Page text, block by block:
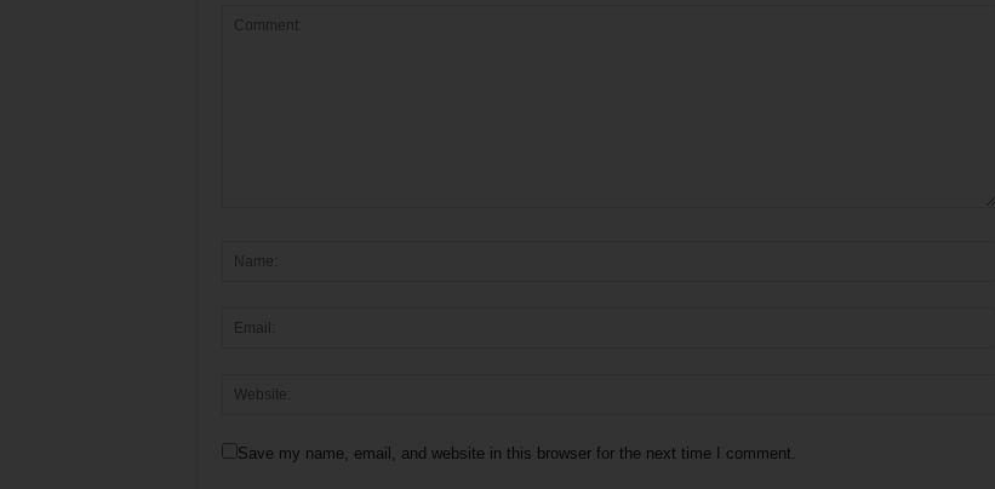
Save my name, email, and website in this browser for the next time I comment.